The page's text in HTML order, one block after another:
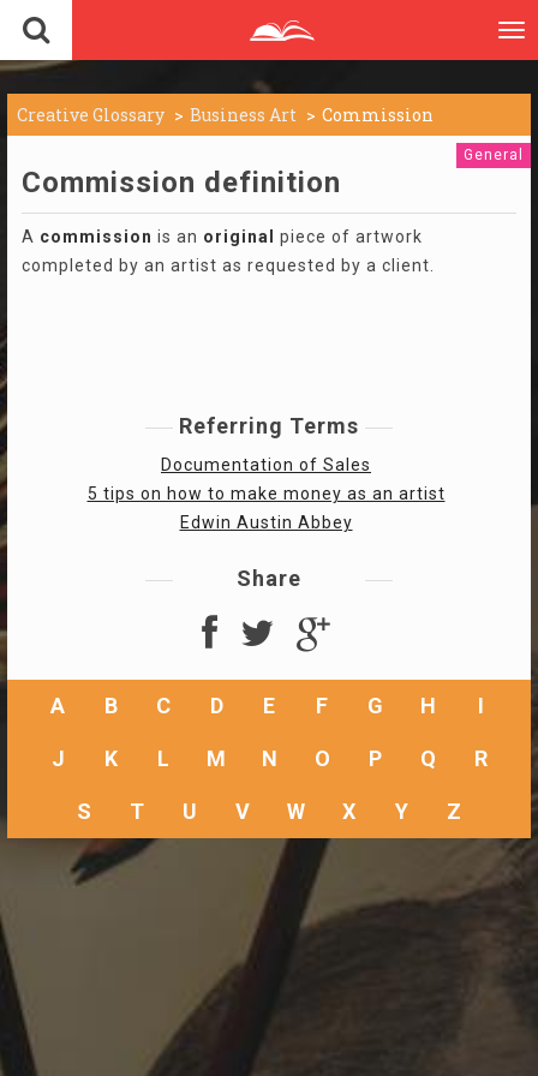
Creative Glossary Business Art Commission
General
Commission definition
A commission is an original
piece of artwork
completed by an artist as requested by a client.
Referring Terms
Documentation of Sales
5 tips on how to make money as an artist
Edwin Austin Abbey
Share
A B C D E F G H I
J K L M N O P Q R
S T U V W X Y Z